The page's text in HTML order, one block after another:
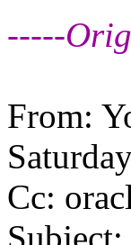
-----
From:
Cc: